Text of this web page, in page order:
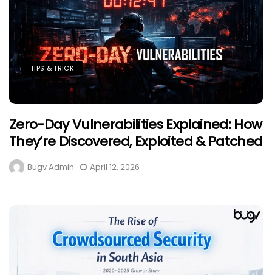
TIPS & TRICK
Zero-Day Vulnerabilities Explained: How
They’re Discovered, Exploited & Patched
Bugv Admin April 12, 2026